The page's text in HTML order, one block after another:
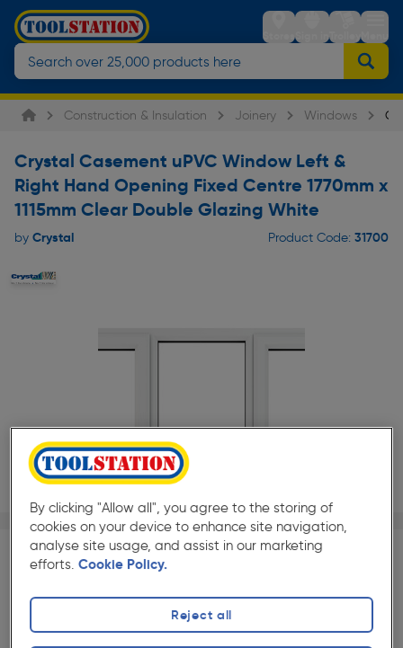
StoresSign inTrolleyMenu
Construction & Insulation Joinery Windows
Crystal Casement uPVC Window Left &
Right Hand Opening Fixed Centre 1770mm x
1115mm Clear Double Glazing White
by Crystal Product Code: 31700
1/1
Pack size:
Each ★★★★★
★★★★★
Quantity
By clicking "Allow all", you agree to the storing of
cookies on your device to enhance site navigation,
analyse site usage, and assist in our marketing
efforts. Cookie Policy.
Reject all